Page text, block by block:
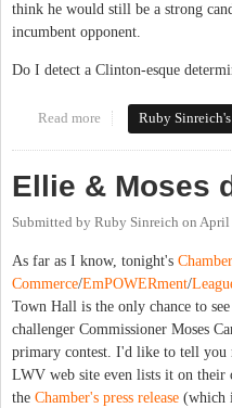
think he would still be a strong
incumbent opponent.
Do I detect a Clinton-esque
Read more about Carey in 2010
Ruby
Ellie & Moses
Submitted by Ruby Sinreich on April
As far as I know, tonight's
Commerce/EmPOWERment/
Town Hall is the only chance to
challenger Commissioner Moses
primary contest. I'd like to tell you
LWV web site even lists it on their
the Chamber's press release (which